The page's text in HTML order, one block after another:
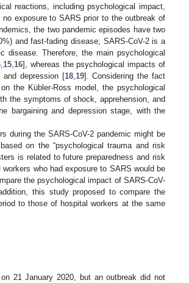
reactions, including psychological impact,
exposure to SARS prior to the outbreak of
the two pandemic episodes have two
and fast-fading disease; SARS-CoV-2 is a
disease. Therefore, the main psychological
, 15 16], whereas the psychological impacts of
and depression [18, 19]. Considering the fact
the Kübler-Ross model, the psychological
the symptoms of shock, apprehension, and
bargaining and depression stage, with the
during the SARS-CoV-2 pandemic might be
on the “psychological trauma and risk
is related to future preparedness and risk
who had exposure to SARS would be
the psychological impact of SARS-CoV-
this study proposed to compare the
to those of hospital workers at the same
21 January 2020, but an outbreak did not